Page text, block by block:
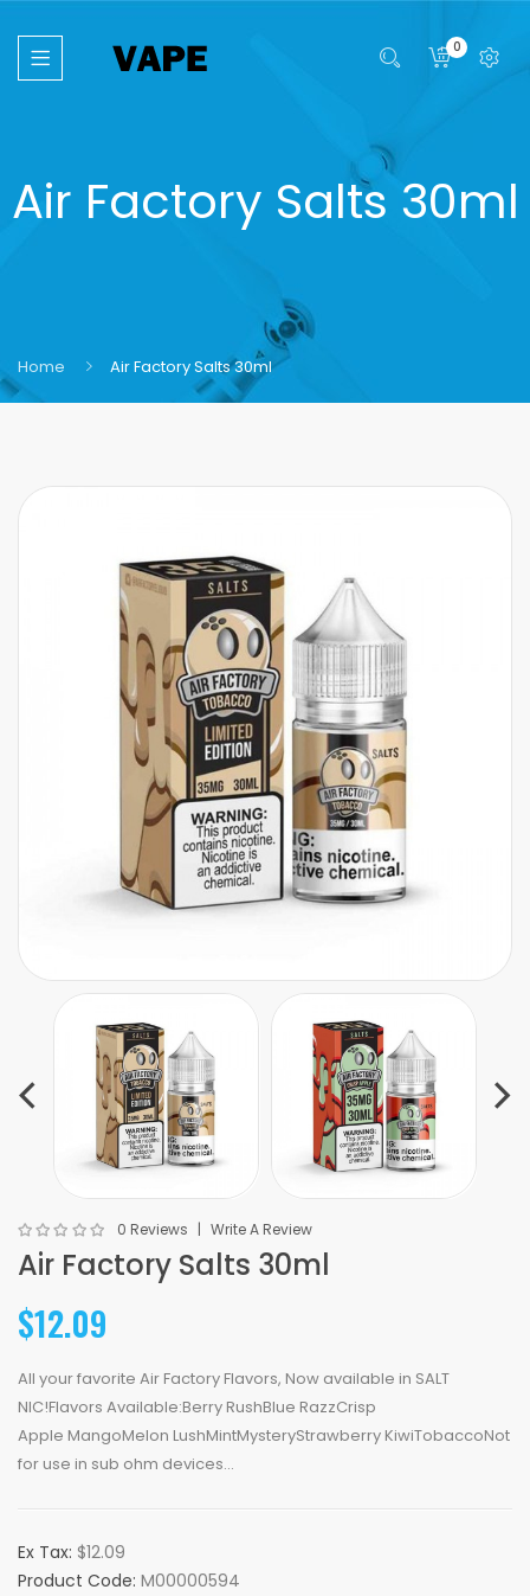
0
Air Factory Salts 30ml
Home Air Factory Salts 30ml
0 Reviews Write A Review
Air Factory Salts 30ml
$12.09
All your favorite Air Factory Flavors, Now available in SALT
NIC!Flavors Available:Berry RushBlue RazzCrisp
Apple MangoMelon LushMintMysteryStrawberry KiwiTobaccoNot
for use in sub ohm devices...
Ex Tax: $12.09
Product Code: M00000594